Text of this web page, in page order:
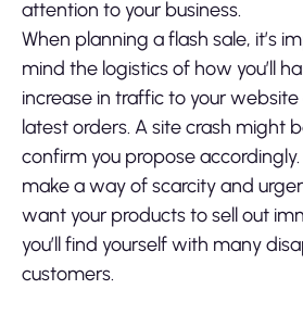
attention to your business.
When planning a flash sale, it’s
mind the logistics of how you’ll
increase in traffic to your
latest orders. A site crash might
confirm you propose
make a way of scarcity and
want your products to sell out
you’ll find yourself with many
customers.